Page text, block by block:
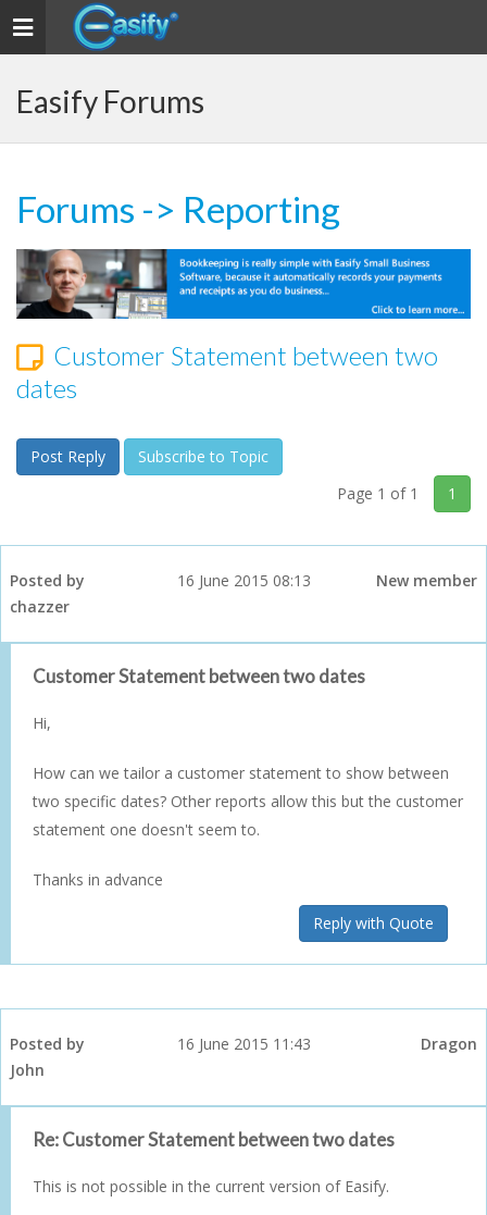
Toggle navigation
Easify Forums
Forums -> Reporting
Customer Statement between two
dates
Post Reply
Subscribe to Topic
Page 1 of 1
1
Posted by
chazzer
16 June 2015 08:13 New member
Customer Statement between two dates
Hi,
How can we tailor a customer statement to show between
two specific dates? Other reports allow this but the customer
statement one doesn't seem to.
Thanks in advance
Reply with Quote
Posted by
John
16 June 2015 11:43 Dragon
Re: Customer Statement between two dates
This is not possible in the current version of Easify.